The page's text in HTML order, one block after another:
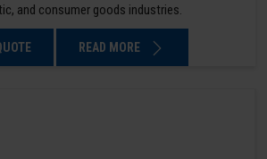
and consumer goods industries.
READ MORE